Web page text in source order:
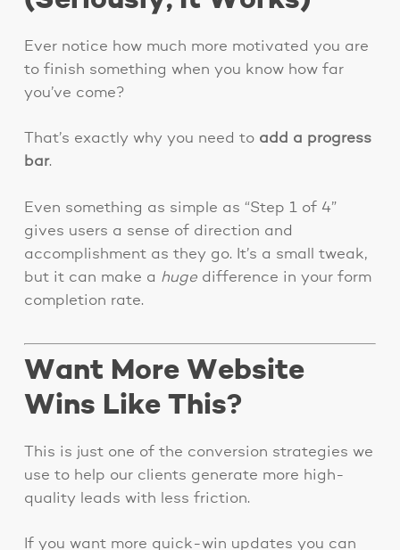
Ever notice how much more motivated you are
to finish something when you know how far
you’ve come?
That’s exactly why you need to add a progress
bar.
Even something as simple as “Step 1 of 4”
gives users a sense of direction and
accomplishment as they go. It’s a small tweak,
but it can make a hugedifference in your form
completion rate.
Want More Website
Wins Like This?
This is just one of the conversion strategies we
use to help our clients generate more high-
quality leads with less friction.
If you want more quick-win updates you can